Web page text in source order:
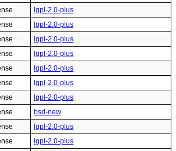
lgpl-2.0-plus
lgpl-2.0-plus
lgpl-2.0-plus
lgpl-2.0-plus
lgpl-2.0-plus
lgpl-2.0-plus
lgpl-2.0-plus
bsd-new
lgpl-2.0-plus
lgpl-2.0-plus